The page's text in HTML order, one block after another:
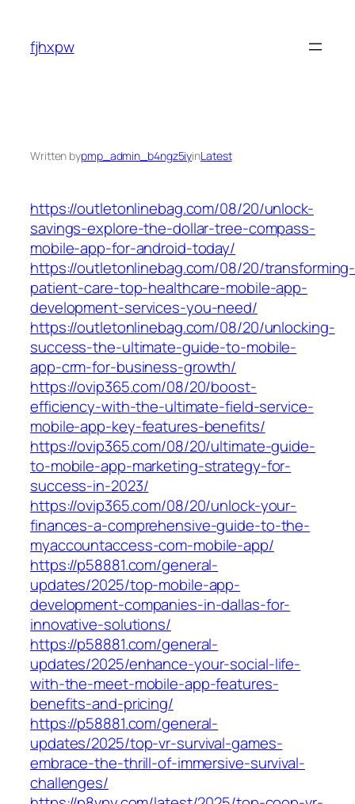
content
fjhxpw
Written bypmp_admin_b4ngz5iyinLatest
https://outletonlinebag.com/08/20/unlock-
savings-explore-the-dollar-tree-compass-
mobile-app-for-android-today/
https://outletonlinebag.com/08/20/transforming-
patient-care-top-healthcare-mobile-app-
development-services-you-need/
https://outletonlinebag.com/08/20/unlocking-
success-the-ultimate-guide-to-mobile-
app-crm-for-business-growth/
https://ovip365.com/08/20/boost-
efficiency-with-the-ultimate-field-service-
mobile-app-key-features-benefits/
https://ovip365.com/08/20/ultimate-guide-
to-mobile-app-marketing-strategy-for-
success-in-2023/
https://ovip365.com/08/20/unlock-your-
finances-a-comprehensive-guide-to-the-
myaccountaccess-com-mobile-app/
https://p58881.com/general-
updates/2025/top-mobile-app-
development-companies-in-dallas-for-
innovative-solutions/
https://p58881.com/general-
updates/2025/enhance-your-social-life-
with-the-meet-mobile-app-features-
benefits-and-pricing/
https://p58881.com/general-
updates/2025/top-vr-survival-games-
embrace-the-thrill-of-immersive-survival-
challenges/